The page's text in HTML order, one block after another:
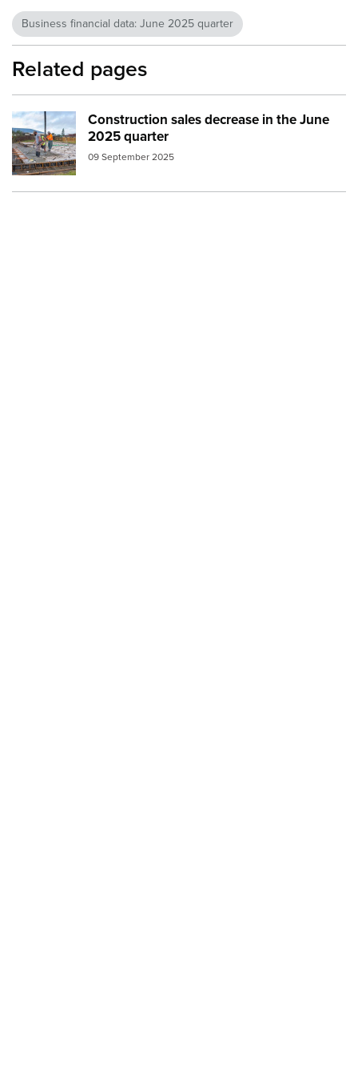
Business financial data: June 2025 quarter
Related pages
Construction sales decrease in the June
2025 quarter
09 September 2025
Image:construction foundation concrete pour